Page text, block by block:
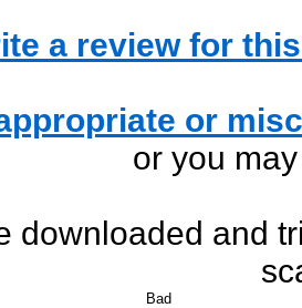
a review for
or
or you
downloaded and
Bad